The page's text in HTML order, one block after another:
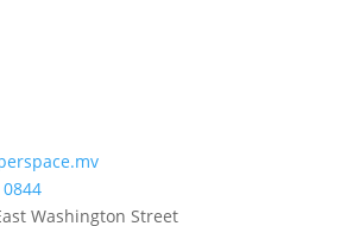
Washington Street